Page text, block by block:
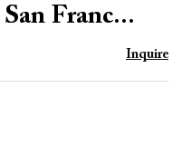
Franc...
Inquire